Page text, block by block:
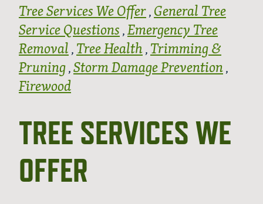
Tree Services We Offer , General Tree
Service Questions , Emergency Tree
Removal , Tree Health , Trimming &
Pruning , Storm Damage Prevention ,
Firewood
TREE SERVICES WE
OFFER